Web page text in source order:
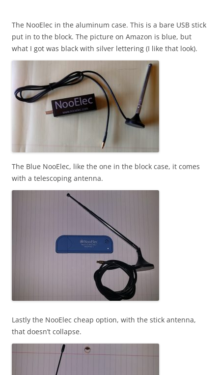
The NooElec in the aluminum case. This is a bare USB stick
put in to the block. The picture on Amazon is blue, but
what I got was black with silver lettering (I like that look).
The Blue NooElec, like the one in the block case, it comes
with a telescoping antenna.
Lastly the NooElec cheap option, with the stick antenna,
that doesn’t collapse.